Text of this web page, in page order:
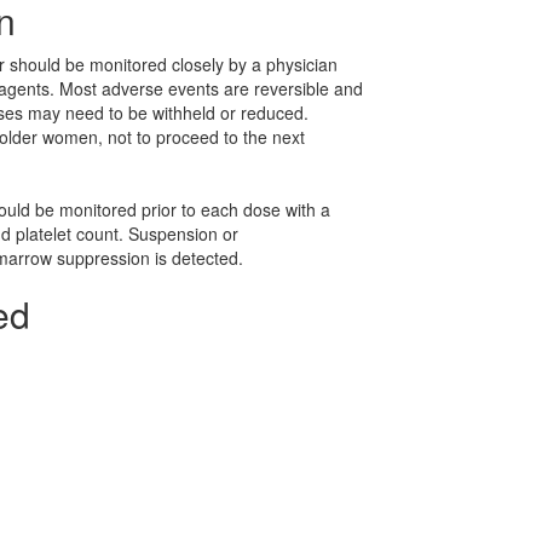
be monitored closely by a physician
Most adverse events are reversible and
may need to be withheld or reduced.
women, not to proceed to the next
be monitored prior to each dose with a
platelet count. Suspension or
suppression is detected.